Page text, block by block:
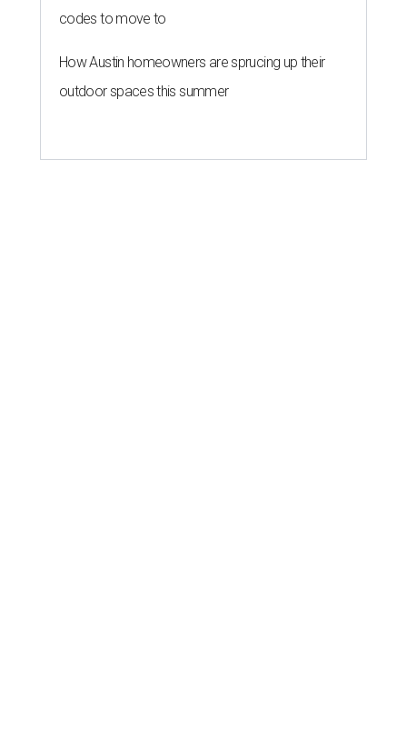
codes to move to
How Austin homeowners are sprucing up their
outdoor spaces this summer